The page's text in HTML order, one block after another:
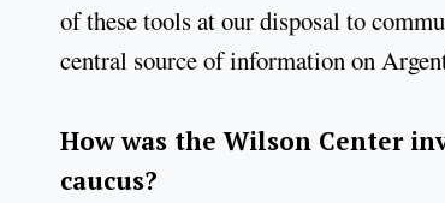
of these tools at our disposal to
central source of information on
How was the Wilson Center
caucus?